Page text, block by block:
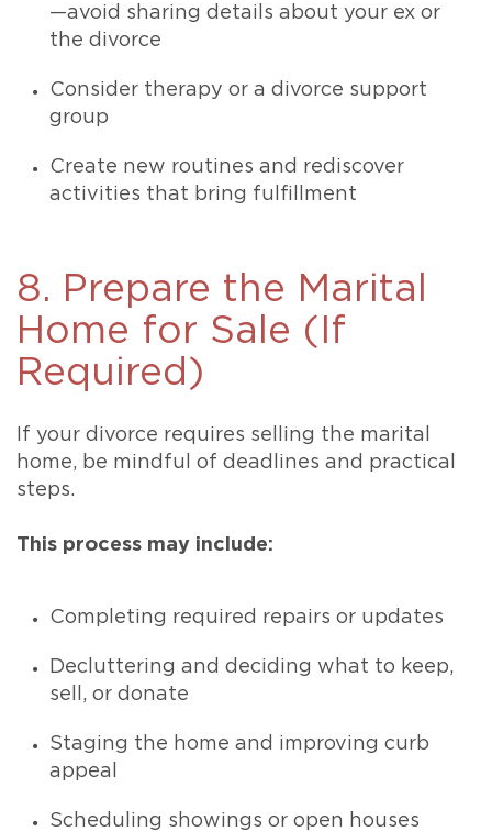
—avoid sharing details about your ex or
the divorce
Consider therapy or a divorce support
group
Create new routines and rediscover
activities that bring fulfillment
8. Prepare the Marital
Home for Sale (If
Required)
If your divorce requires selling the marital
home, be mindful of deadlines and practical
steps.
This process may include:
Completing required repairs or updates
Decluttering and deciding what to keep,
sell, or donate
Staging the home and improving curb
appeal
Scheduling showings or open houses